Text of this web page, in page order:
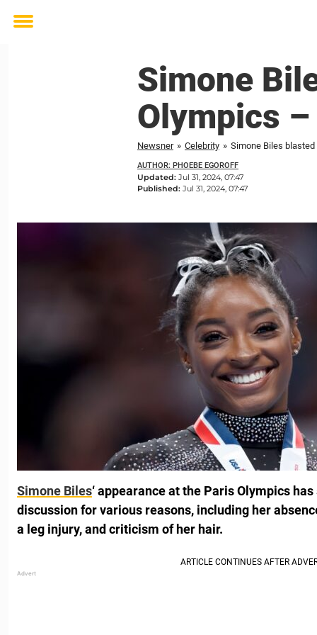
Toggle
Simone
Olympics –
Newsner » Celebrity » Simone Biles
AUTHOR: PHOEBE EGOROFF
Updated: Jul 31, 2024, 07:47
Published: Jul 31, 2024, 07:47
Simone Biles‘ appearance at the Paris Olympics
discussion for various reasons, including her
a leg injury, and criticism of her hair.